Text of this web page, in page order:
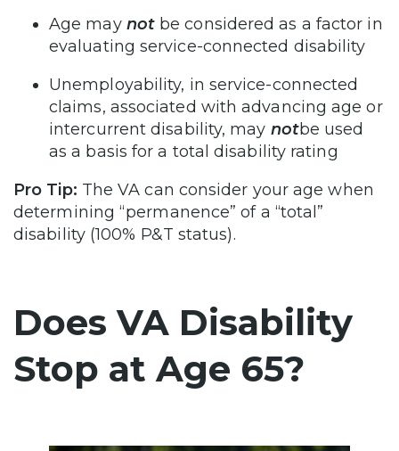
Age may not be considered as a factor in
evaluating service-connected disability
Unemployability, in service-connected
claims, associated with advancing age or
intercurrent disability, may notbe used
as a basis for a total disability rating
Pro Tip: The VA can consider your age when
determining “permanence” of a “total”
disability (100% P&T status).
Does VA Disability
Stop at Age 65?